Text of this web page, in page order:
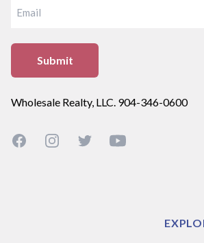
Wholesale Realty, LLC. 904-346-0600
FacebookInstagramTwitterYouTube